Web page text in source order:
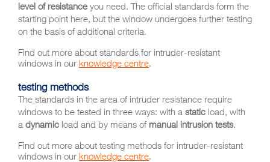
level of resistance you need. The official standards form the
starting point here, but the window undergoes further testing
on the basis of additional criteria.
Find out more about standards for intruder-resistant
windows in our knowledge centre.
testing methods
The standards in the area of intruder resistance require
windows to be tested in three ways: with a static load, with
a dynamic load and by means of manual intrusion tests.
Find out more about testing methods for intruder-resistant
windows in our knowledge centre